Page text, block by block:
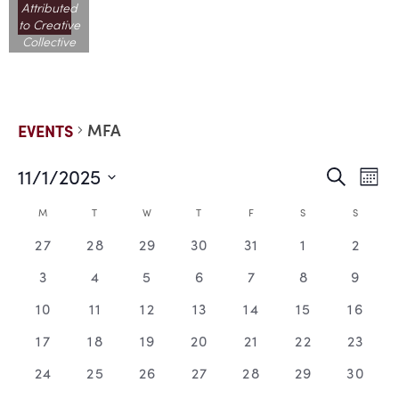
Attributed
to Creative
Collective
EVENTS MFA
AND
Search
11/1/2025
date.CALENDAR
OF
EVENTS
M T W T F S S
0
27
0
28
0
29
0
30
0
31
01
0
2
0
3
0
4
0
5
0
6
0
7
0
8
0
9
0
10
0
11
0
12
0
13
0
14
0
15
0
16
0
17
0
18
0
19
0
20
0
21
0
22
0
23
0
24
0
25
0
26
0
27
0
28
0
29
0
30